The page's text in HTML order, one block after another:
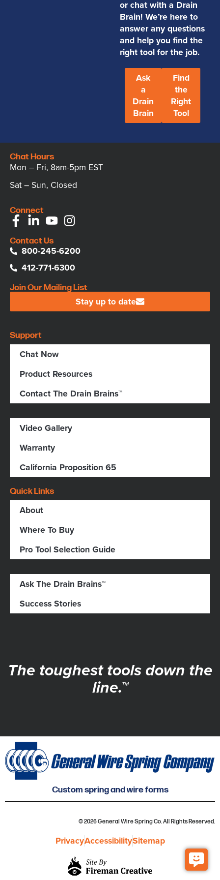
or chat with a Drain
Brain! We’re here to
answer any questions
and help you find the
right tool for the job.
Ask
a
Drain
Brain
Find
the
Right
Tool
Chat Hours
Mon – Fri, 8am-5pm EST
Sat – Sun, Closed
Connect
Contact Us
800-245-6200
412-771-6300
Join Our Mailing List
Stay up to date
Support
Chat Now
Product Resources
Contact The Drain Brains™
Video Gallery
Warranty
California Proposition 65
Quick Links
About
Where To Buy
Pro Tool Selection Guide
Ask The Drain Brains™
Success Stories
The toughest tools down the
line.™
Custom spring and wire forms
© 2026 General Wire Spring Co. All Rights Reserved.
PrivacyAccessibilitySitemap